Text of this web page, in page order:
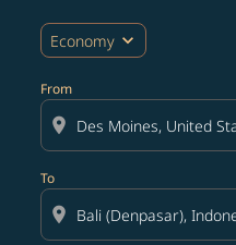
Economy expand_more
From
location_on
To
location_on